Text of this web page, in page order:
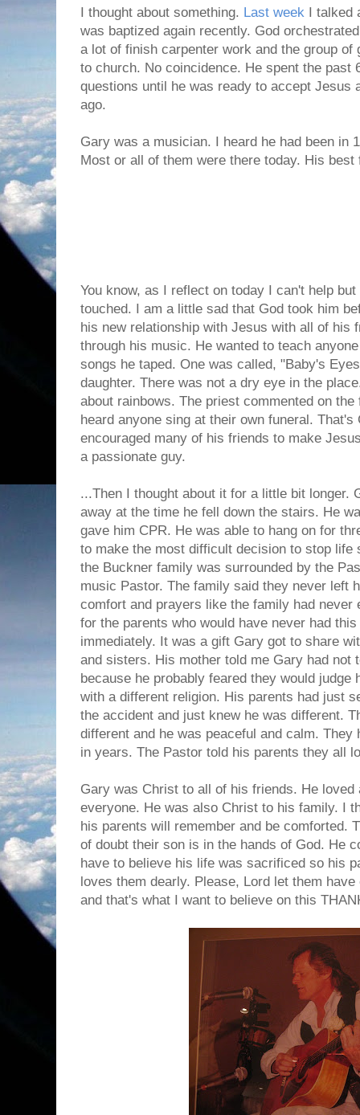
I thought about something. Last week I talked
was baptized again recently. God
a lot of finish carpenter work and the group
to church. No coincidence. He spent the past
questions until he was ready to accept Jesus
ago.
Gary was a musician. I heard he had been in
Most or all of them were there today. His
You know, as I reflect on today I can't help
touched. I am a little sad that God took him
his new relationship with Jesus with all of his
through his music. He wanted to teach
songs he taped. One was called, "Baby's
daughter. There was not a dry eye in the
about rainbows. The priest commented on
heard anyone sing at their own funeral.
encouraged many of his friends to make
a passionate guy.
...Then I thought about it for a little bit longer.
away at the time he fell down the stairs. He
gave him CPR. He was able to hang on for
to make the most difficult decision to stop life
the Buckner family was surrounded by the
music Pastor. The family said they never left
comfort and prayers like the family had never
for the parents who would have never had
immediately. It was a gift Gary got to share
and sisters. His mother told me Gary had not
because he probably feared they would judge
with a different religion. His parents had just
the accident and just knew he was different.
different and he was peaceful and calm. They
in years. The Pastor told his parents they all
Gary was Christ to all of his friends. He loved
everyone. He was also Christ to his family. I
his parents will remember and be comforted.
of doubt their son is in the hands of God. He
have to believe his life was sacrificed so his
loves them dearly. Please, Lord let them
and that's what I want to believe on this